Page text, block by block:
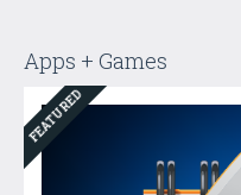
Apps + Games
FEATURED